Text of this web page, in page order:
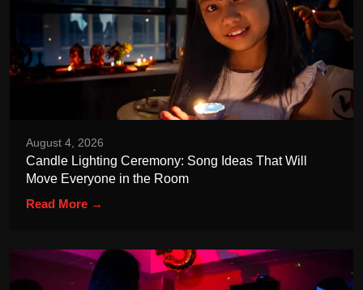
August 4, 2026
Candle Lighting Ceremony: Song Ideas That Will
Move Everyone in the Room
Read More →